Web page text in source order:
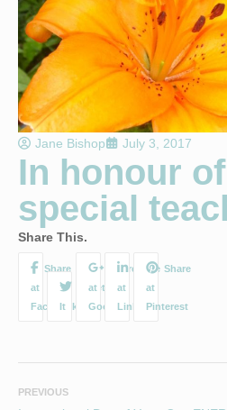
Jane Bishop July 3, 2017
In honour
special
Share This.
PREVIOUS